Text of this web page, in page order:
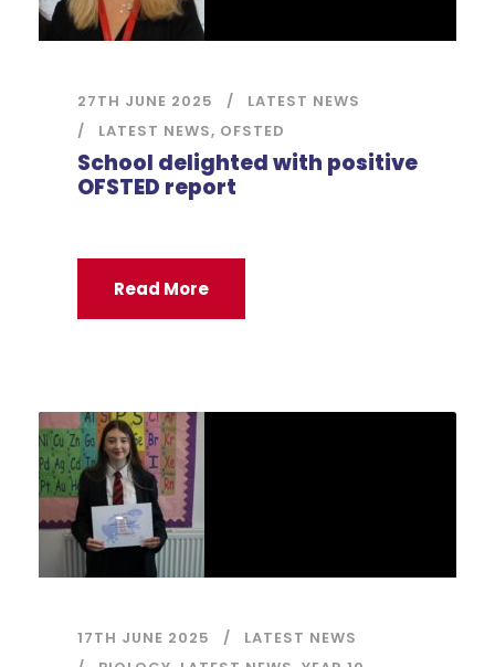
27TH JUNE 2025
LATEST NEWS
LATEST NEWS, OFSTED
School delighted with positive
OFSTED report
Read More
17TH JUNE 2025
LATEST NEWS